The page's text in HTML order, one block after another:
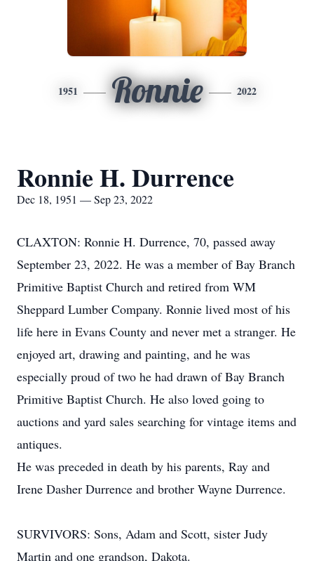
1951 Ronnie 2022
Ronnie H. Durrence
Dec 18, 1951 — Sep 23, 2022
CLAXTON: Ronnie H. Durrence, 70, passed away
September 23, 2022. He was a member of Bay Branch
Primitive Baptist Church and retired from WM
Sheppard Lumber Company. Ronnie lived most of his
life here in Evans County and never met a stranger. He
enjoyed art, drawing and painting, and he was
especially proud of two he had drawn of Bay Branch
Primitive Baptist Church. He also loved going to
auctions and yard sales searching for vintage items and
antiques.
He was preceded in death by his parents, Ray and
Irene Dasher Durrence and brother Wayne Durrence.
SURVIVORS: Sons, Adam and Scott, sister Judy
Martin and one grandson, Dakota.